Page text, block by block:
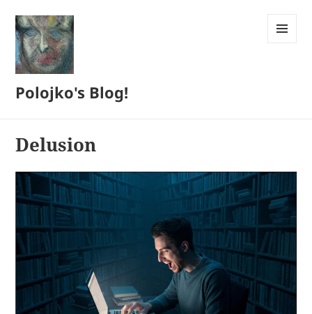
Polojko's Blog!
Delusion